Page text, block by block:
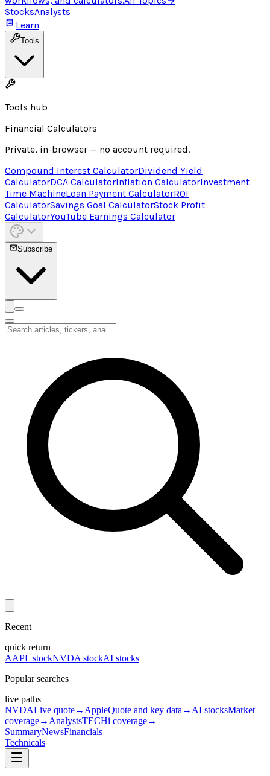
StocksAnalysts
Learn
Tools
Tools hub
Financial Calculators
Private, in-browser — no account required.
Compound Interest CalculatorDividend Yield
CalculatorDCA CalculatorInflation CalculatorInvestment
Time MachineLoan Payment CalculatorROI
CalculatorSavings Goal CalculatorStock Profit
CalculatorYouTube Earnings Calculator
Subscribe
Recent
quick return
AAPL stockNVDA stockAI stocks
Popular searches
live paths
NVDALive quote→ AppleQuote and key data → AI stocksMarket
coverage→ AnalystsTECHi coverage→
SummaryNewsFinancials
Technicals